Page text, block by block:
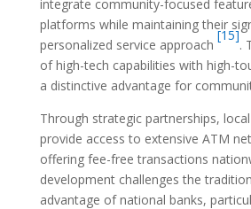
integrate community-focused
platforms while maintaining their
personalized service approach
[15]
.
of high-tech capabilities with high-
a distinctive advantage for
Through strategic partnerships,
provide access to extensive ATM
offering fee-free transactions
development challenges the
advantage of national banks,